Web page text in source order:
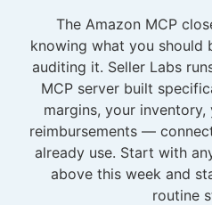
The Amazon MCP
knowing what you should
auditing it. Seller Labs
MCP server built
margins, your
reimbursements —
already use. Start with
above this week and
routine